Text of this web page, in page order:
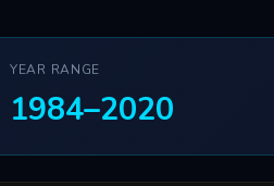
YEAR RANGE
1984–2020